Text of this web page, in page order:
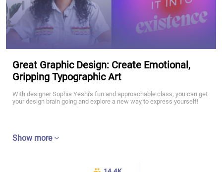
Great Graphic Design: Create Emotional,
Gripping Typographic Art
With designer Sophia Yeshi's fun and approachable class, you can get
your design brain going and explore a new way to express yourself!
Show more